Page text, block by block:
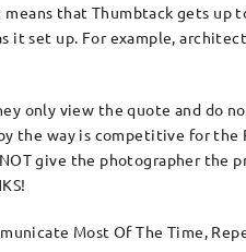
that Thumbtack gets up
it set up. For example,
only view the quote and do
the way is competitive for the
give the photographer the
Most Of The Time,